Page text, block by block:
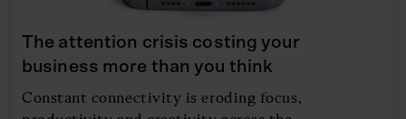
The attention crisis costing your
business more than you think
Constant connectivity is eroding focus,